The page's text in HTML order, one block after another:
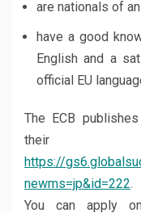
are nationals of
have a good
English and a
official EU
The ECB
their
https://
newms=jp&id=222.
You can apply